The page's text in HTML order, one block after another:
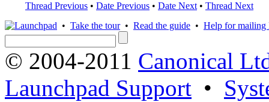
Thread Previous • Date Previous • Date Next • Thread Next
• Take the tour• Read the guide • Help for mailing
© 2004-2011 Canonical
Launchpad Support •